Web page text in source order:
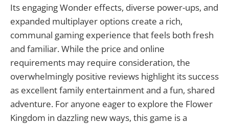
Its engaging Wonder effects, diverse power-ups, and
expanded multiplayer options create a rich,
communal gaming experience that feels both fresh
and familiar. While the price and online
requirements may require consideration, the
overwhelmingly positive reviews highlight its success
as excellent family entertainment and a fun, shared
adventure. For anyone eager to explore the Flower
Kingdom in dazzling new ways, this game is a